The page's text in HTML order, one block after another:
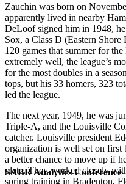
SABR Analytics Conference
Zauchin was born on
apparently lived in nearby
DeLoof signed him in 1948,
Sox, a Class D (Eastern Shore
120 games that summer for
extremely well, the league’s
for the most doubles in a
tops, but his 33 homers, 323
led the league.
The next year, 1949, he was
Triple-A, and the Louisville
catcher. Louisville president
organization is well set on first
a better chance to move up if
plate. They worked closely
spring training in Bradenton,